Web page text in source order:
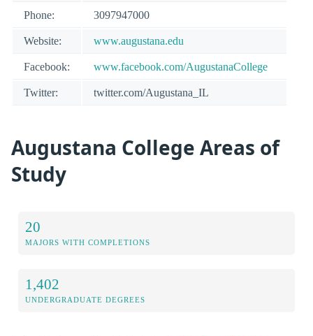
Phone: 3097947000
Website: www.augustana.edu
Facebook: www.facebook.com/AugustanaCollege
Twitter: twitter.com/Augustana_IL
Augustana College Areas of
Study
20
MAJORS WITH COMPLETIONS
1,402
UNDERGRADUATE DEGREES